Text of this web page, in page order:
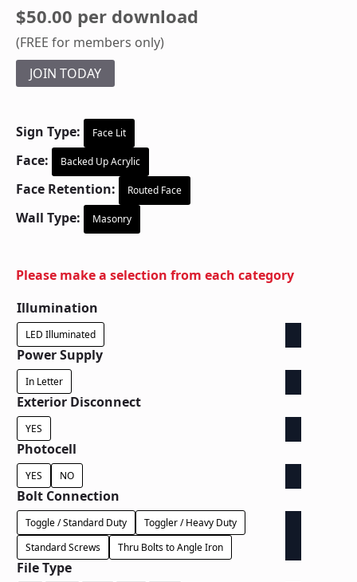
$50.00 per download
(FREE for members only)
JOIN TODAY
Sign Type: Face Lit
Face: Backed Up Acrylic
Face Retention: Routed Face
Wall Type: Masonry
Please make a selection from each category
Illumination
LED Illuminated
Power Supply
In Letter
Exterior Disconnect
YES
Photocell
YES NO
Bolt Connection
Toggle / Standard Duty
Toggler / Heavy Duty
Standard Screws
Thru Bolts to Angle Iron
File Type